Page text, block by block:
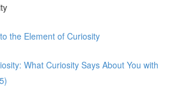
the Element of Curiosity
What Curiosity Says About You with